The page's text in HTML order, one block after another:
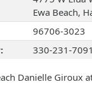
Ewa Beach,
96706-3023
330-231-7091
Danielle Giroux